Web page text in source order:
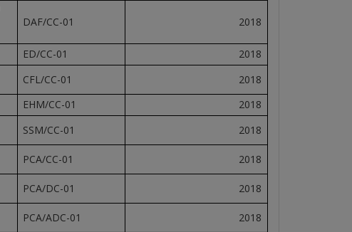
DAF/CC-01 2018
ED/CC-01 2018
CFL/CC-01 2018
EHM/CC-01 2018
SSM/CC-01 2018
PCA/CC-01 2018
PCA/DC-01 2018
PCA/ADC-01 2018